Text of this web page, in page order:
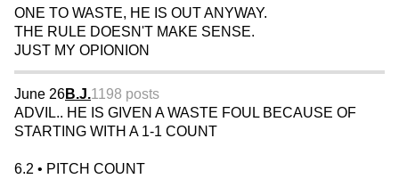
ONE TO WASTE, HE IS OUT ANYWAY.
THE RULE DOESN'T MAKE SENSE.
JUST MY OPIONION
June 26B.J.1198 posts
ADVIL.. HE IS GIVEN A WASTE FOUL BECAUSE OF
STARTING WITH A 1-1 COUNT
6.2 • PITCH COUNT